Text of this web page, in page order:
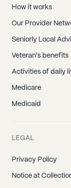
How it works
Our Provider
Seniorly Local
Veteran's benefits
Activities of daily
Medicare
Medicaid
LEGAL
Privacy Policy
Notice at